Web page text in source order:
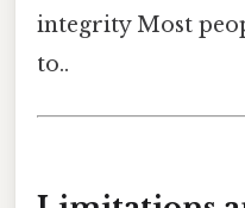
integrity Most
to..